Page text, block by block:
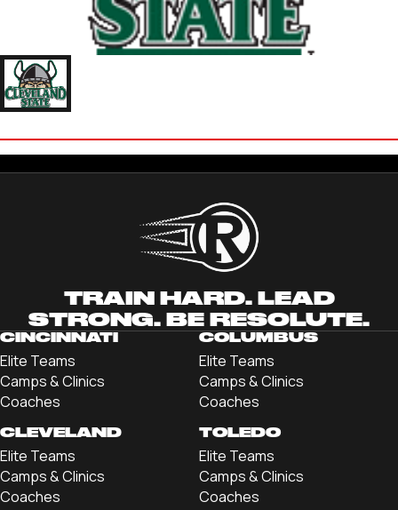
TRAIN HARD. LEAD
STRONG. BE RESOLUTE.
CINCINNATI
Elite Teams
Camps & Clinics
Coaches
COLUMBUS
Elite Teams
Camps & Clinics
Coaches
CLEVELAND
Elite Teams
Camps & Clinics
Coaches
TOLEDO
Elite Teams
Camps & Clinics
Coaches